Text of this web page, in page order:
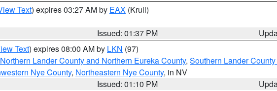
Text) expires 03:27 AM by EAX (Krull)
Issued: 01:37 PM
Text) expires 08:00 AM by LKN (97)
Northern Lander County and Northern Eureka County, Southern Lander
Nye County, Northeastern Nye County, in NV
Issued: 01:10 PM